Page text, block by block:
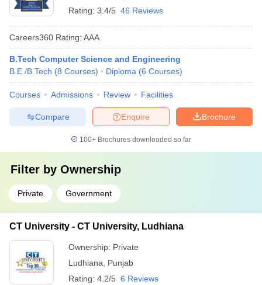
Rating: 3.4/5 46 Reviews
Careers360 Rating: AAA
B.Tech Computer Science and Engineering
B.E /B.Tech (8 Courses) Diploma (6 Courses)
Courses Admissions Review Facilities
Brochure
Enquire
Compare
100+ Brochures downloaded so far
Filter by Ownership
Private Government
CT University - CT University, Ludhiana
Ownership: Private
Ludhiana
Punjab
Rating: 4.2/5 6 Reviews